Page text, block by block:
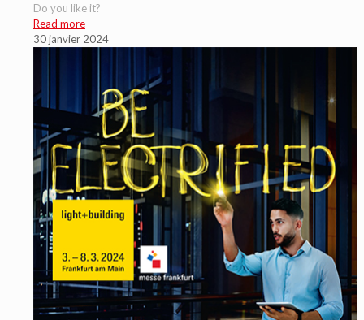
Do you like it?
Read more
30 janvier 2024